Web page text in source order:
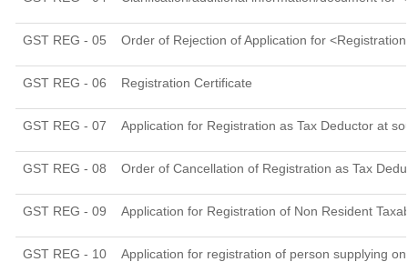
GST REG - 05 Order of Rejection of Application for
GST REG - 06 Registration Certificate
GST REG - 07 Application for Registration as Tax Deductor at
GST REG - 08 Order of Cancellation of Registration as Tax
GST REG - 09 Application for Registration of Non Resident
GST REG - 10 Application for registration of person supplying